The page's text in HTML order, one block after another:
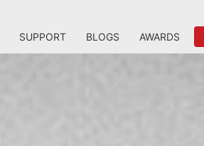
SUPPORT BLOGS AWARDS